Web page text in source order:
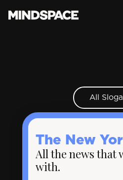
All
The New
All the news that
with.